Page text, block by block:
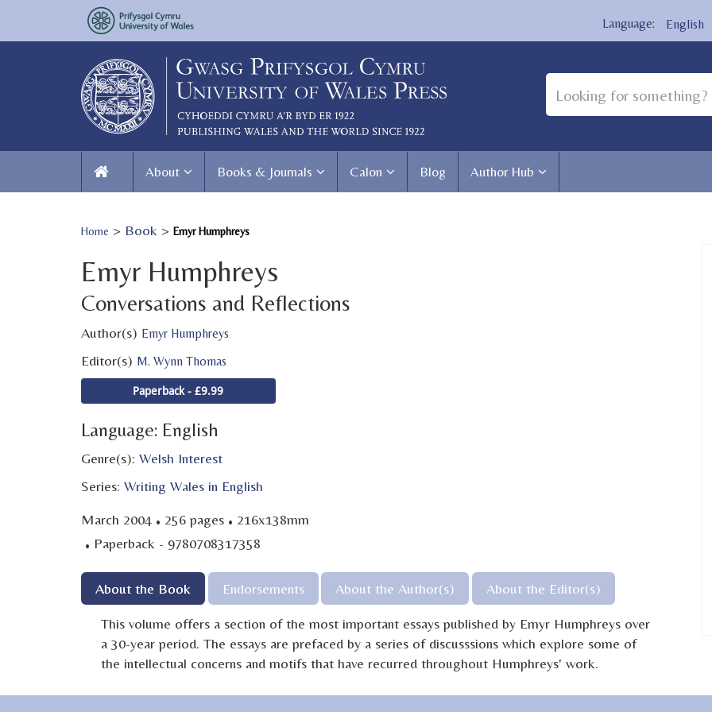
English
About Books & Journals Calon Blog Author Hub
Home > Book > Emyr Humphreys
Emyr Humphreys
Conversations and Reflections
Author(s) Emyr Humphreys
Editor(s) M. Wynn Thomas
Paperback - £9.99
Language: English
Genre(s): Welsh Interest
Series: Writing Wales in English
March 2004 · 256 pages · 216x138mm
· Paperback - 9780708317358
About the Book Endorsements About the Author(s) About the Editor(s)
This volume offers a section of the most important essays published by Emyr Humphreys over
a 30-year period. The essays are prefaced by a series of discusssions which explore some of
the intellectual concerns and motifs that have recurred throughout Humphreys' work.